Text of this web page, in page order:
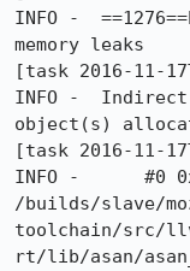
INFO -
memory leaks
[task 2016-11-
INFO -
object(s)
[task 2016-11-
INFO -      #0
/builds/slave/
toolchain/src/
rt/lib/asan/